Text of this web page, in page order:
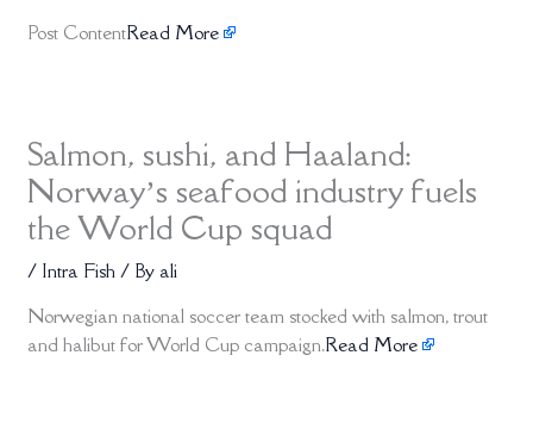
Post ContentRead More
Salmon, sushi, and Haaland:
Norway’s seafood industry fuels
the World Cup squad
/ Intra Fish / By ali
Norwegian national soccer team stocked with salmon, trout
and halibut for World Cup campaign.Read More